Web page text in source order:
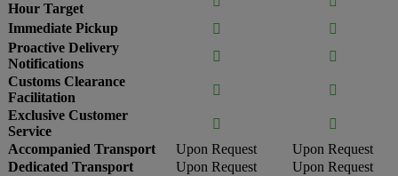
Hour Target
Immediate Pickup


Proactive Delivery
Notifications


Customs Clearance
Facilitation


Exclusive Customer
Service


Accompanied Transport
Upon Request
Upon Request
Dedicated Transport
Upon Request
Upon Request